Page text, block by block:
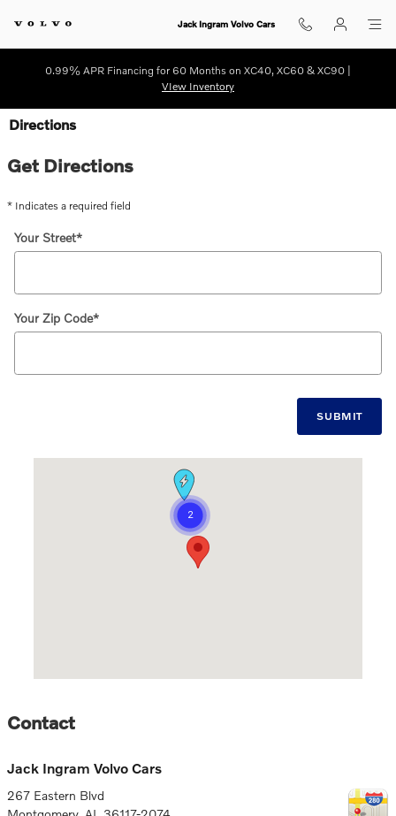
Jack Ingram Volvo Cars
0.99% APR Financing for 60 Months on XC40, XC60 & XC90 |
VIew Inventory
Directions
Get Directions
* Indicates a required field
Your Street*
Your Zip Code*
SUBMIT
Visit us at: 267 Eastern Blvd Montgomery, AL 36117-2074
Contact
Jack Ingram Volvo Cars
267 Eastern Blvd